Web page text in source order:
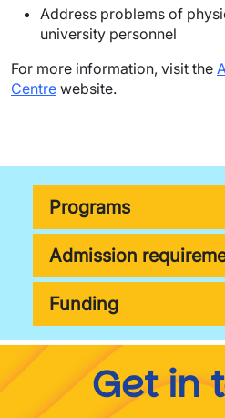
Address problems of
university personnel
For more information, visit the
Centre website.
Programs
Admission
Funding
Get in